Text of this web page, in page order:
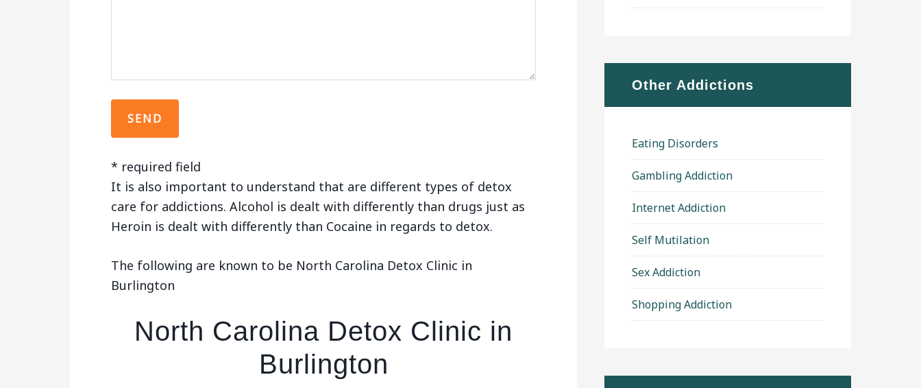
* required field
It is also important to understand that are different types of detox
care for addictions. Alcohol is dealt with differently than drugs just as
Heroin is dealt with differently than Cocaine in regards to detox.
The following are known to be North Carolina Detox Clinic in
Burlington
North Carolina Detox Clinic in
Burlington
Other Addictions
Eating Disorders
Gambling Addiction
Internet Addiction
Self Mutilation
Sex Addiction
Shopping Addiction